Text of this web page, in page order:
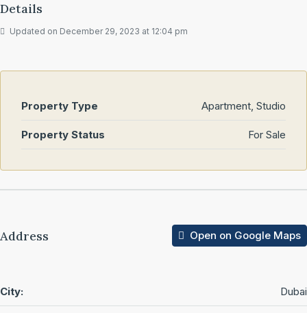
Details
Updated on December 29, 2023 at 12:04 pm
Property Type Apartment, Studio
Property Status For Sale
Address Open on Google Maps
City: Dubai